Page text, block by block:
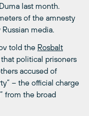
last month.
of the amnesty
media.
told the Rosbalt
political prisoners
accused of
– the official charge
from the broad